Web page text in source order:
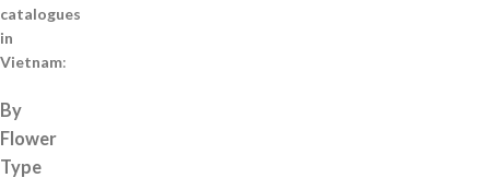
catalogues
in
Vietnam:
By
Flower
Type